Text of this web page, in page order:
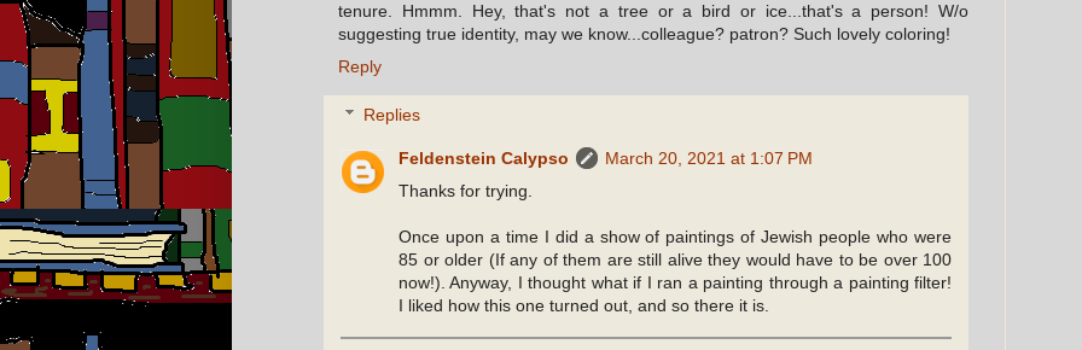
tenure. Hmmm. Hey, that's not a tree or a bird or ice...that's a person! W/o
suggesting true identity, may we know...colleague? patron? Such lovely coloring!
Reply
Replies
Feldenstein Calypso
March 20, 2021 at 1:07 PM
Thanks for trying.
Once upon a time I did a show of paintings of Jewish people who were
85 or older (If any of them are still alive they would have to be over 100
now!). Anyway, I thought what if I ran a painting through a painting filter!
I liked how this one turned out, and so there it is.